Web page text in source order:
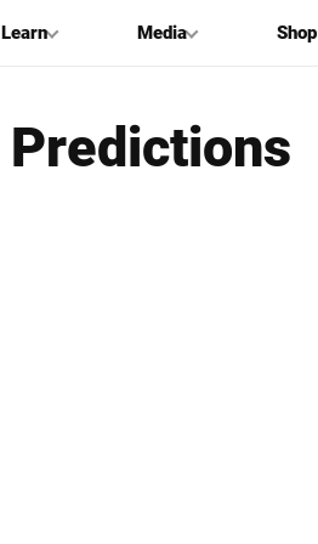
Learn Media Shop
Predictions